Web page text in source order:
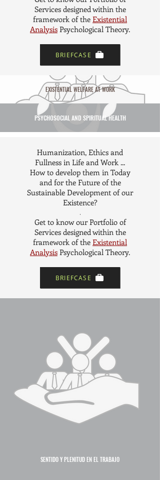
Services designed within the
framework of the Existential
Analysis Psychological Theory.
BRIEFCASE
EXISTENTIAL WELFARE AT WORK
PSYCHOSOCIAL AND SPIRITUAL HEALTH
Humanization, Ethics and
Fullness in Life and Work ...
How to develop them in Today
and for the Future of the
Sustainable Development of our
Existence?
.
Get to know our Portfolio of
Services designed within the
framework of the Existential
Analysis Psychological Theory.
BRIEFCASE
SENTIDO Y PLENITUD EN EL TRABAJO